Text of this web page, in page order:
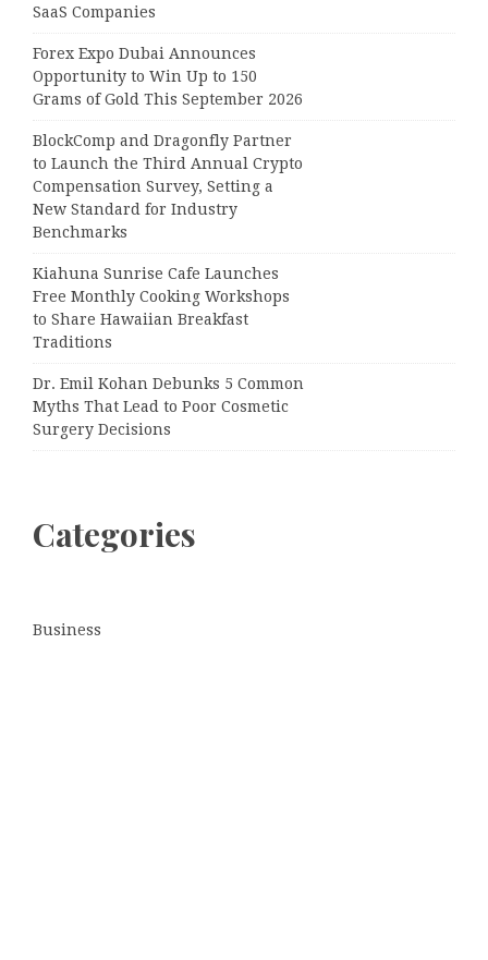
SaaS Companies
Forex Expo Dubai Announces
Opportunity to Win Up to 150
Grams of Gold This September 2026
BlockComp and Dragonfly Partner
to Launch the Third Annual Crypto
Compensation Survey, Setting a
New Standard for Industry
Benchmarks
Kiahuna Sunrise Cafe Launches
Free Monthly Cooking Workshops
to Share Hawaiian Breakfast
Traditions
Dr. Emil Kohan Debunks 5 Common
Myths That Lead to Poor Cosmetic
Surgery Decisions
Categories
Business